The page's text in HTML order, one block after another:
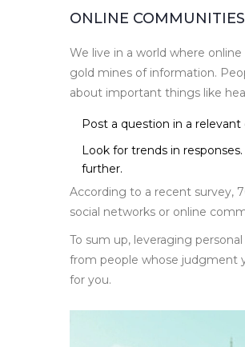
ONLINE COMMUNITIES
We live in a world where
gold mines of information.
about important things like
Post a question in a
Look for trends in
further.
According to a recent survey,
social networks or online
To sum up, leveraging
from people whose judgment
for you.